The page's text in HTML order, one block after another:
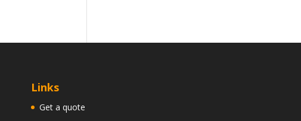
Links
Get a quote